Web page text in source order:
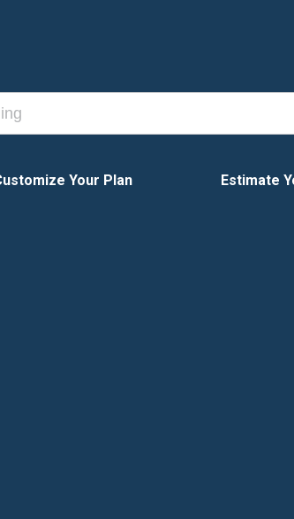
Your Plan Estimate